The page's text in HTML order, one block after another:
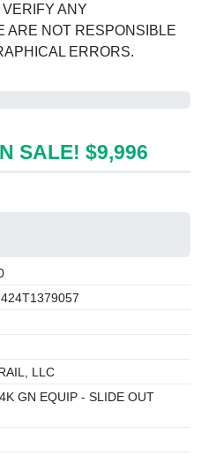
ANY
ARE NOT RESPONSIBLE
ERRORS.
SALE! $9,996
LLC
GN EQUIP - SLIDE OUT